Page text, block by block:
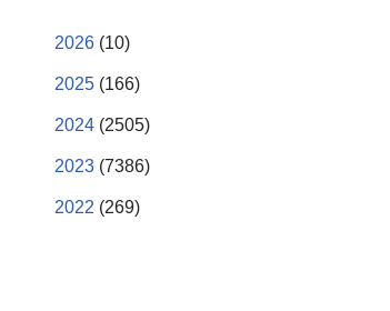
2026 (10)
2025 (166)
2024 (2505)
2023 (7386)
2022 (269)